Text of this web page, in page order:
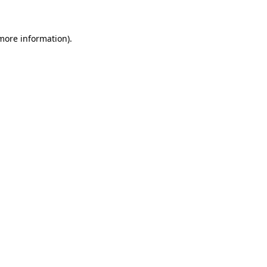
information).